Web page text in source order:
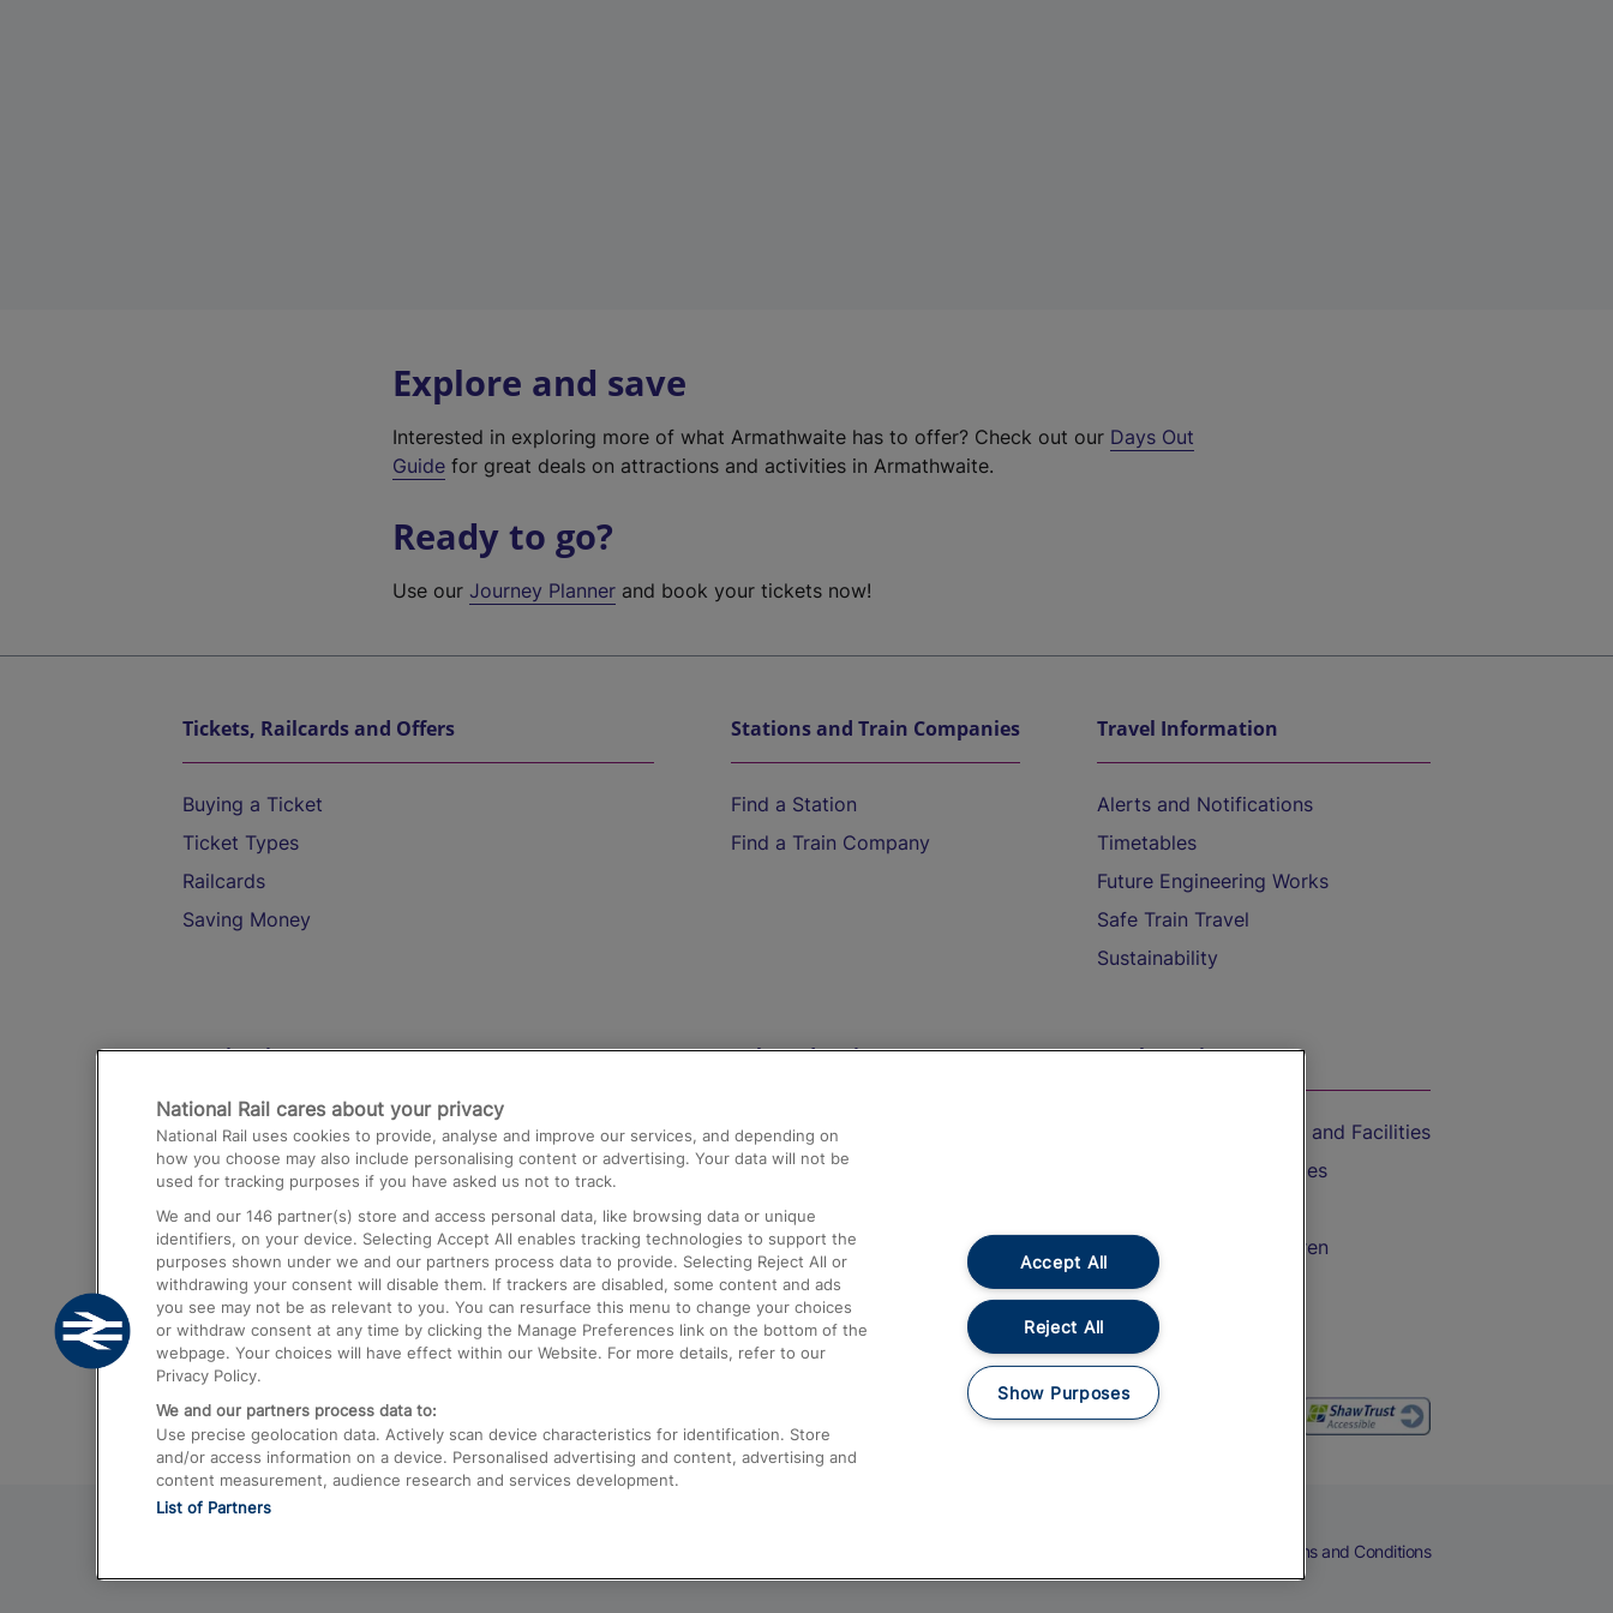
Explore and save
Interested in exploring more of what Armathwaite has to offer? Check out our Days Out
Guide for great deals on attractions and activities in Armathwaite.
Ready to go?
Use ourJourney Planner and book your tickets now!
Tickets, Railcards and Offers
Buying a Ticket
Ticket Types
Railcards
Saving Money
Stations and Train Companies
Find a Station
Find a Train Company
Travel Information
Alerts and Notifications
Timetables
Future Engineering Works
Safe Train Travel
Sustainability
Destinations
Trains from London Paddington to Heathrow
Airport
Trains from London to Birmingham
Trains from Edinburgh to Kings Cross
Trains from Gatwick Airport to London
Help and Assistance
Compensation and Refunds
Contact Us
Complaints
Passenger Assist
Media
Text 61016
On the Train
Accessible Train Travel and Facilities
Train Travel with Bicycles
Train Travel with Children
Food and Drink
Terms and Conditions
National Rail cares about your privacy
National Rail uses cookies to provide, analyse and improve our services, and depending on
how you choose may also include personalising content or advertising. Your data will not be
used for tracking purposes if you have asked us not to track.
We and our 146 partner(s) store and access personal data, like browsing data or unique
identifiers, on your device. Selecting Accept All enables tracking technologies to support the
purposes shown under we and our partners process data to provide. Selecting Reject All or
withdrawing your consent will disable them. If trackers are disabled, some content and ads
you see may not be as relevant to you. You can resurface this menu to change your choices
or withdraw consent at any time by clicking the Manage Preferences link on the bottom of the
webpage. Your choices will have effect within our Website. For more details, refer to our
Privacy Policy.
We and our partners process data to:
Use precise geolocation data. Actively scan device characteristics for identification. Store
and/or access information on a device. Personalised advertising and content, advertising and
content measurement, audience research and services development.
List of Partners
Accept All
Reject All
Show Purposes